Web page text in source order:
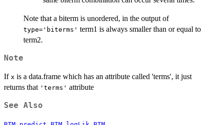
Note that a biterm is unordered, in the output of
type='biterms' term1 is always smaller than or equal to
term2.
Note
If x is a data.frame which has an attribute called 'terms', it just
returns that 'terms' attribute
See Also